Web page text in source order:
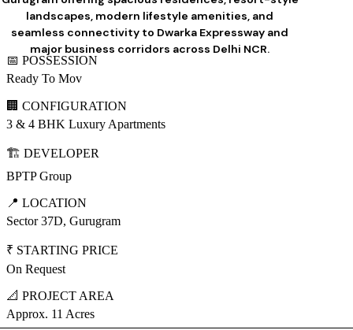
landscapes, modern lifestyle amenities, and
seamless connectivity to Dwarka Expressway and
major business corridors across Delhi NCR.
📅 POSSESSION
Ready To Mov
🏢 CONFIGURATION
3 & 4 BHK Luxury Apartments
🏗️ DEVELOPER
BPTP Group
📍 LOCATION
Sector 37D, Gurugram
₹ STARTING PRICE
On Request
📐 PROJECT AREA
Approx. 11 Acres